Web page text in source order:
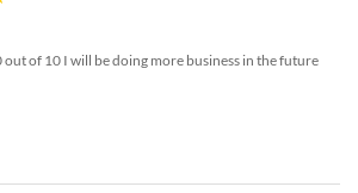
out of 10 I will be doing more business in the future